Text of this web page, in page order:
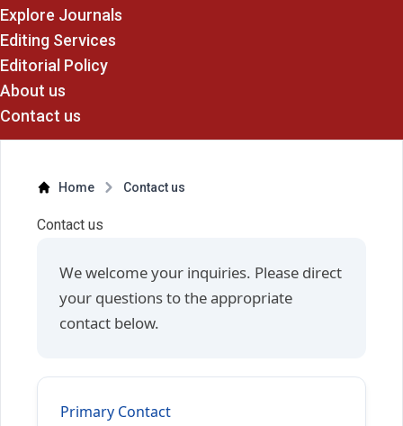
Explore Journals
Editing Services
Editorial Policy
About us
Contact us
Home Contact us
Contact us
We welcome your inquiries. Please direct
your questions to the appropriate
contact below.
Primary Contact